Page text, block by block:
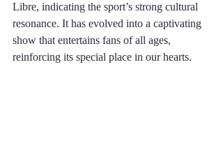
Libre, indicating the sport’s strong cultural
resonance. It has evolved into a captivating
show that entertains fans of all ages,
reinforcing its special place in our hearts.